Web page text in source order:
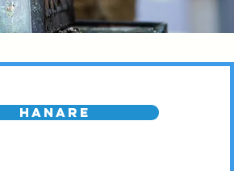
Hanare